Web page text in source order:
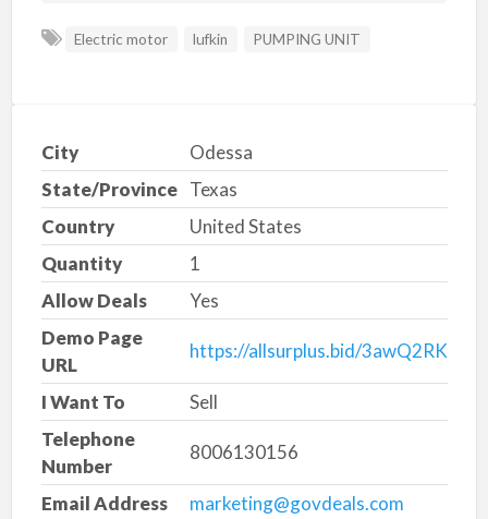
Electric motor lufkin PUMPING UNIT
City
Odessa
State/Province Texas
Country
United States
Quantity
1
Allow Deals
Yes
Demo Page
URL
https://allsurplus.bid/3awQ2RK
I Want To
Sell
Telephone
Number
8006130156
Email Address marketing@govdeals.com